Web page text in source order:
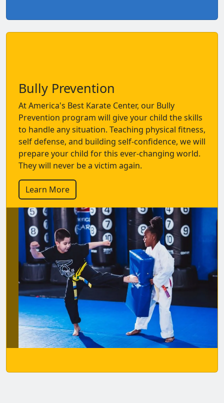
Bully Prevention
At America's Best Karate Center, our Bully
Prevention program will give your child the skills
to handle any situation. Teaching physical fitness,
self defense, and building self-confidence, we will
prepare your child for this ever-changing world.
They will never be a victim again.
Learn More